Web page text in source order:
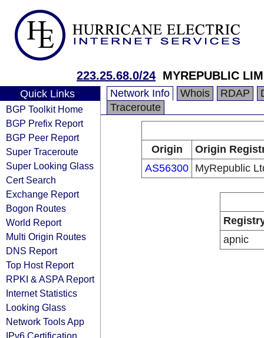
223.25.68.0/24 MYREPUBLIC
Quick Links
BGP Toolkit Home
BGP Prefix Report
BGP Peer Report
Super Traceroute
Super Looking Glass
Cert Search
Exchange Report
Bogon Routes
World Report
Multi Origin Routes
DNS Report
Top Host Report
RPKI & ASPA Report
Internet Statistics
Looking Glass
Network Tools App
IPv6 Certification
Network Info Whois RDAP
Traceroute
Origin
Origin
AS56300 MyRepublic
apnic